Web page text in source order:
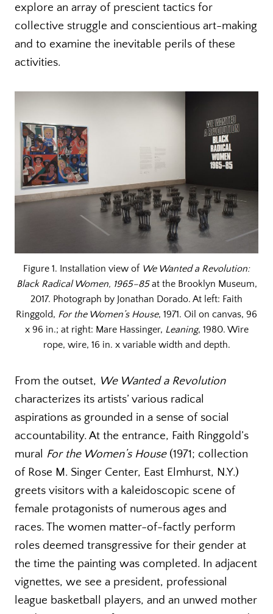
explore an array of prescient tactics for
collective struggle and conscientious art-making
and to examine the inevitable perils of these
activities.
Figure 1. Installation view of We Wanted a Revolution:
Black Radical Women, 1965–85at the Brooklyn Museum,
2017. Photograph by Jonathan Dorado. At left: Faith
Ringgold, For the Women’s House, 1971. Oil on canvas, 96
x 96 in.; at right: Mare Hassinger, Leaning, 1980. Wire
rope, wire, 16 in. x variable width and depth.
From the outset, We Wanted a Revolution
characterizes its artists’ various radical
aspirations as grounded in a sense of social
accountability. At the entrance, Faith Ringgold’s
mural For the Women’s House(1971; collection
of Rose M. Singer Center, East Elmhurst, N.Y.)
greets visitors with a kaleidoscopic scene of
female protagonists of numerous ages and
races. The women matter-of-factly perform
roles deemed transgressive for their gender at
the time the painting was completed. In adjacent
vignettes, we see a president, professional
league basketball players, and an unwed mother